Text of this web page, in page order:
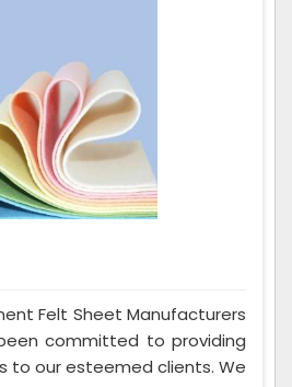
Felt Sheet Manufacturers
committed to providing
to our esteemed clients. We